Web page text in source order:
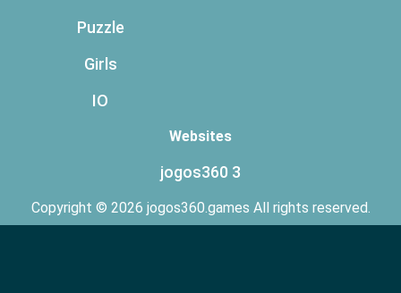
Puzzle
Girls
IO
Websites
jogos360 3
Copyright © 2026 jogos360.games All rights reserved.